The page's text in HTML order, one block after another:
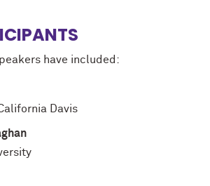
have included:
Davis